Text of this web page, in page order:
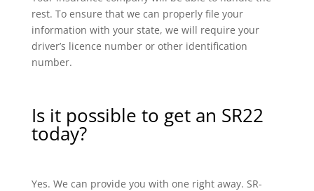
rest. To ensure that we can properly file your
information with your state, we will require your
driver’s licence number or other identification
number.
Is it possible to get an SR22
today?
Yes. We can provide you with one right away. SR-